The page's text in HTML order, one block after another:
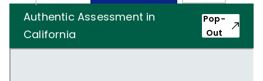
Authentic Assessment in
California
Pop-
Out